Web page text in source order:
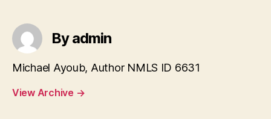
By admin
Michael Ayoub, Author NMLS ID 6631
View Archive →